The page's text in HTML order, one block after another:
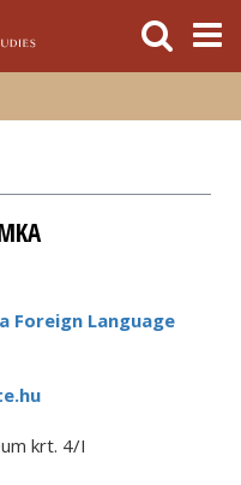
Foreign Language
krt. 4/I